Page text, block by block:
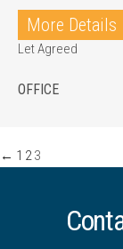
More Details
Let Agreed
OFFICE
← 1 2 3